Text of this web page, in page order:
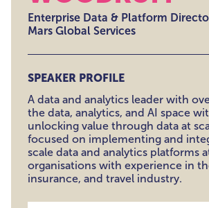
Enterprise Data & Platform
Mars Global Services
SPEAKER PROFILE
A data and analytics leader with
the data, analytics, and AI space
unlocking value through data at
focused on implementing and
scale data and analytics platforms
organisations with experience in
insurance, and travel industry.